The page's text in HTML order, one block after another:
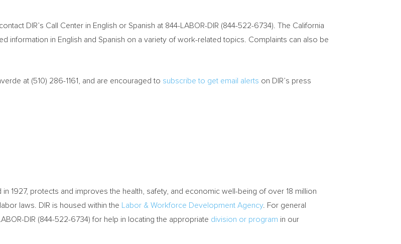
DIR’s Call Center in English or Spanish at 844-LABOR-DIR (844-522-6734). The California
information in English and Spanish on a variety of work-related topics. Complaints can also be
at (510) 286-1161, and are encouraged to subscribe to get email alerts on DIR’s press
in 1927, protects and improves the health, safety, and economic well-being of over 18 million
laws. DIR is housed within the
Labor & Workforce Development Agency. For general
DIR (844-522-6734) for help in locating the appropriate division or program in our